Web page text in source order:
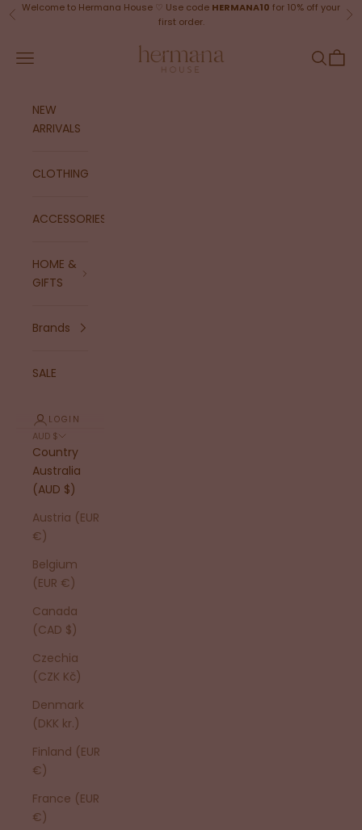
Skip to content
Previous
Welcome to Hermana House ♡ Use code HERMANA10 for 10% off your
first order.
Hermana House
Navigation menu Search
Cart
NEW
ARRIVALS
CLOTHING
ACCESSORIES
HOME &
GIFTS
Brands
SALE
LOGIN
AUD $
Country
Australia
(AUD $)
Austria (EUR
€)
Belgium
(EUR €)
Canada
(CAD $)
Czechia
(CZK Kč)
Denmark
(DKK kr.)
Finland (EUR
€)
France (EUR
€)